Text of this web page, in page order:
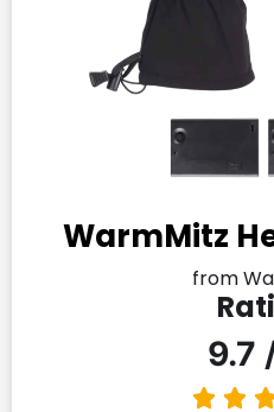
WarmMitz
from
9.7